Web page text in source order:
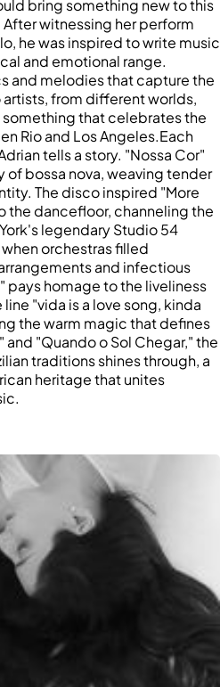
bring something new to this
witnessing her perform
he was inspired to write music
and emotional range.
and melodies that capture the
from different worlds,
that celebrates the
Rio and Los Angeles.Each
tells a story. "Nossa Cor"
of bossa nova, weaving tender
The disco inspired "More
the dancefloor, channeling the
legendary Studio 54
orchestras filled
and infectious
pays homage to the liveliness
"vida is a love song, kinda
the warm magic that defines
and "Quando o Sol Chegar," the
traditions shines through, a
heritage that unites